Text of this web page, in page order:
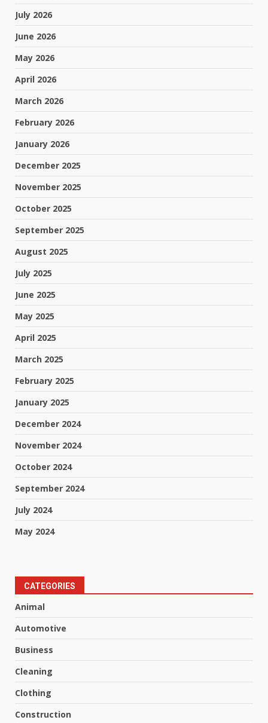
July 2026
June 2026
May 2026
April 2026
March 2026
February 2026
January 2026
December 2025
November 2025
October 2025
September 2025
August 2025
July 2025
June 2025
May 2025
April 2025
March 2025
February 2025
January 2025
December 2024
November 2024
October 2024
September 2024
July 2024
May 2024
CATEGORIES
Animal
Automotive
Business
Cleaning
Clothing
Construction